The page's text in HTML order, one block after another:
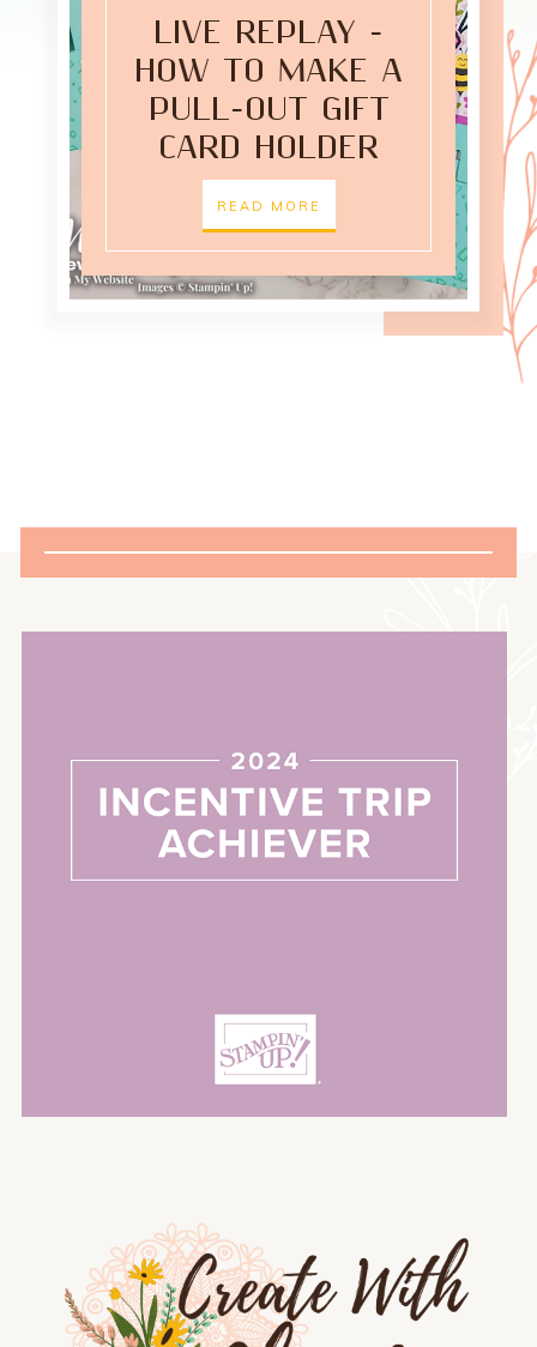
LIVE REPLAY -
HOW TO MAKE A
PULL-OUT GIFT
CARD HOLDER
READ MORE